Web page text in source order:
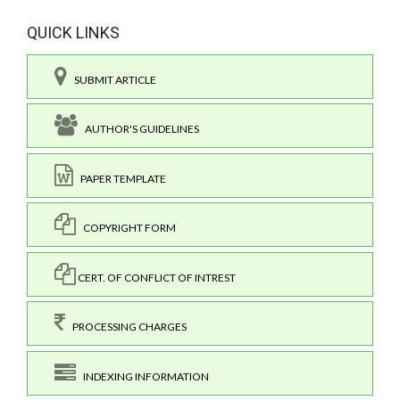
QUICK LINKS
SUBMIT ARTICLE
AUTHOR'S GUIDELINES
PAPER TEMPLATE
COPYRIGHT FORM
CERT. OF CONFLICT OF INTREST
PROCESSING CHARGES
INDEXING INFORMATION